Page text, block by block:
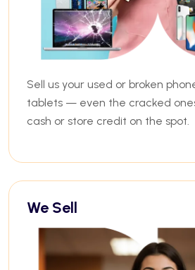
Sell us your used or broken
tablets — even the cracked
cash or store credit on the spot.
We Sell